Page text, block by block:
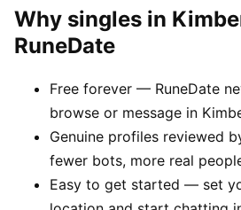
Why singles in
RuneDate
Free forever — RuneDate
browse or message in
Genuine profiles reviewed
fewer bots, more real
Easy to get started — set